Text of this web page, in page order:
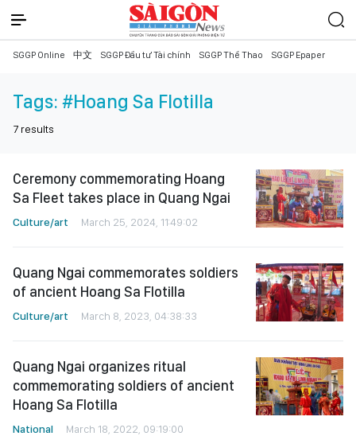
SGGP Online 中文 SGGP Đầu tư Tài chính SGGP Thể Thao SGGP Epaper
Tags: #Hoang Sa Flotilla
7 results
Ceremony commemorating Hoang
Sa Fleet takes place in Quang Ngai
Culture/art March 25, 2024, 11:49:02
Quang Ngai commemorates soldiers
of ancient Hoang Sa Flotilla
Culture/art March 8, 2023, 04:38:33
Quang Ngai organizes ritual
commemorating soldiers of ancient
Hoang Sa Flotilla
National March 18, 2022, 09:19:00